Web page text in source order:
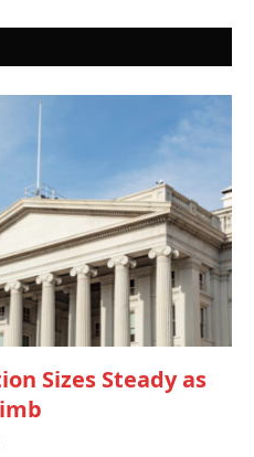
Sizes Steady as